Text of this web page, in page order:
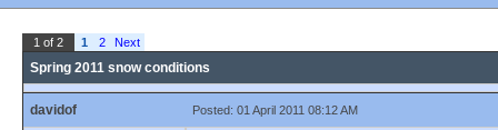
1 of 2 1 2 Next
Spring 2011 snow conditions
davidof Posted: 01 April 2011 08:12 AM